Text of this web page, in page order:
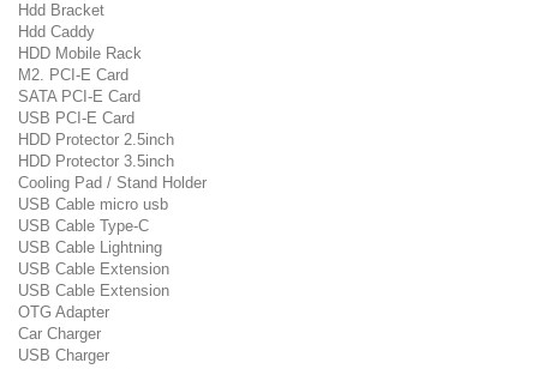
Hdd Bracket
Hdd Caddy
HDD Mobile Rack
M2. PCI-E Card
SATA PCI-E Card
USB PCI-E Card
HDD Protector 2.5inch
HDD Protector 3.5inch
Cooling Pad / Stand Holder
USB Cable micro usb
USB Cable Type-C
USB Cable Lightning
USB Cable Extension
USB Cable Extension
OTG Adapter
Car Charger
USB Charger